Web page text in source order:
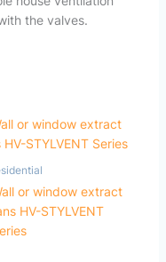
the valves.
or window extract
HV-STYLVENT